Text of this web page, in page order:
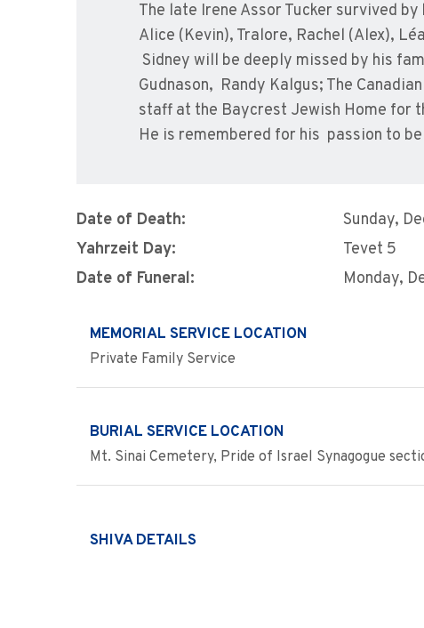
The late Irene Assor Tucker survived by
Alice (Kevin), Tralore, Rachel (Alex),
Sidney will be deeply missed by his
Gudnason, Randy Kalgus; The
staff at the Baycrest Jewish Home for
He is remembered for his passion to
Date of Death:
Sunday,
Yahrzeit Day:
Tevet 5
Date of Funeral:
Monday,
MEMORIAL SERVICE LOCATION
Private Family Service
BURIAL SERVICE LOCATION
Mt. Sinai Cemetery, Pride of Israel Synagogue
SHIVA DETAILS